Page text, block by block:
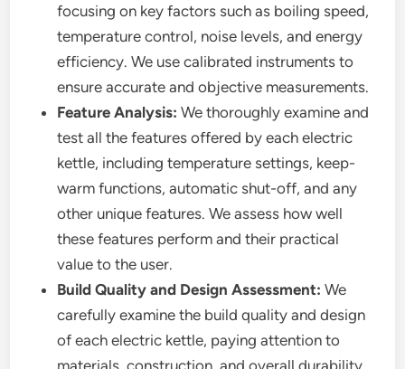
focusing on key factors such as boiling speed,
temperature control, noise levels, and energy
efficiency. We use calibrated instruments to
ensure accurate and objective measurements.
Feature Analysis: We thoroughly examine and
test all the features offered by each electric
kettle, including temperature settings, keep-
warm functions, automatic shut-off, and any
other unique features. We assess how well
these features perform and their practical
value to the user.
Build Quality and Design Assessment: We
carefully examine the build quality and design
of each electric kettle, paying attention to
materials, construction, and overall durability.